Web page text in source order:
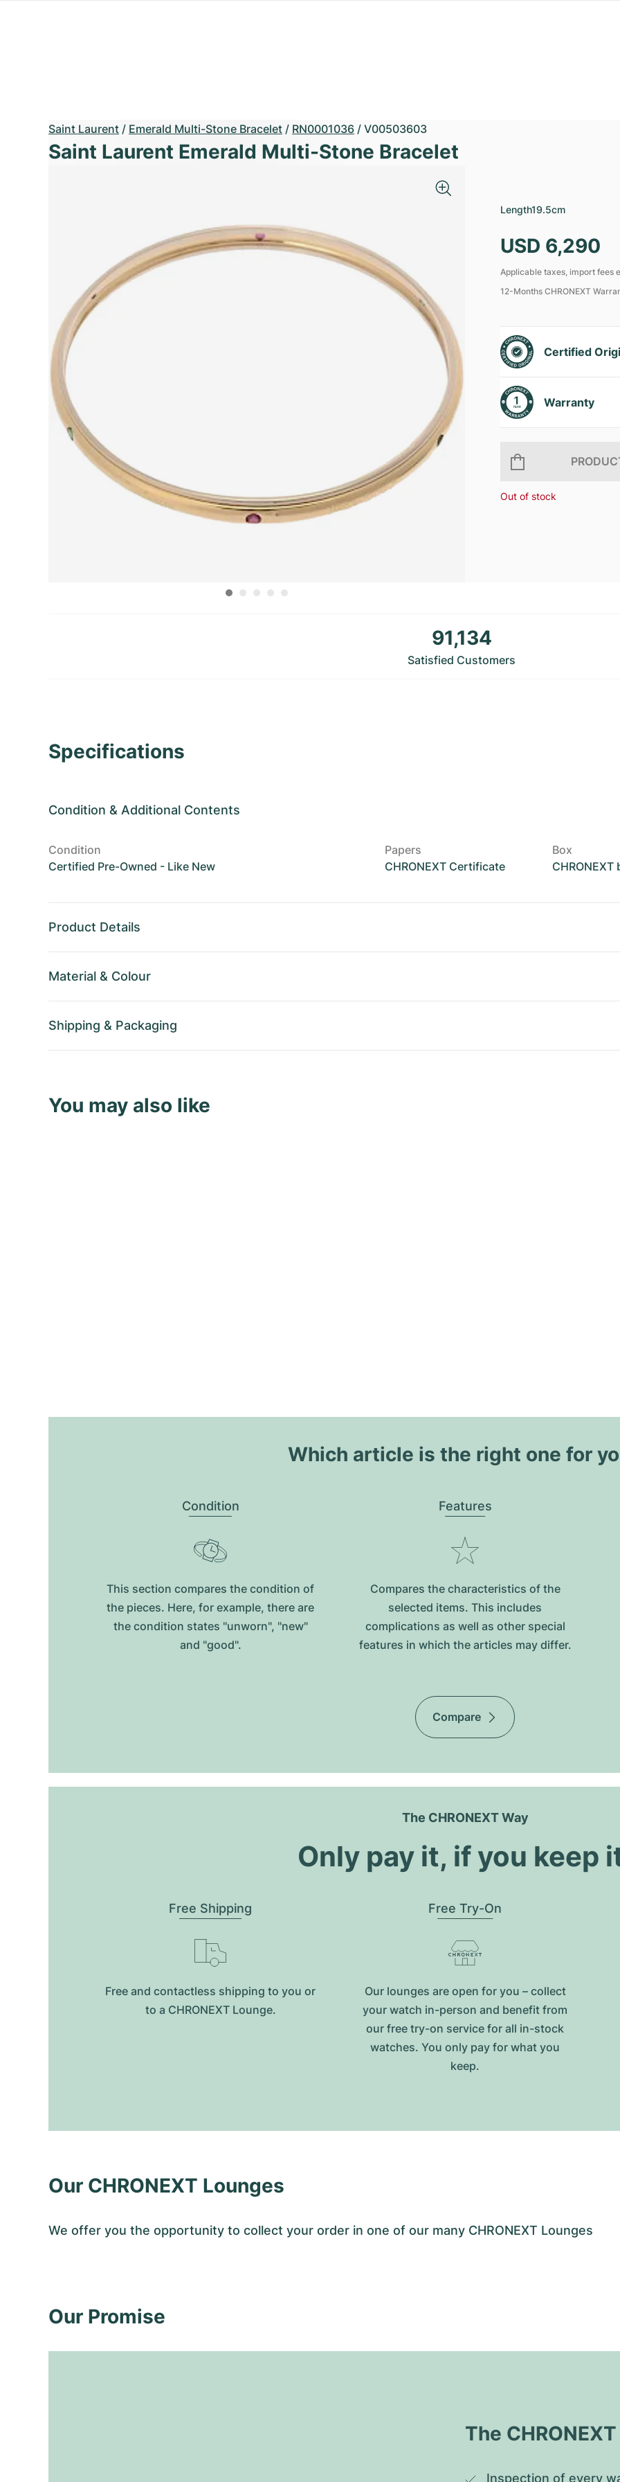
Saint Laurent / Emerald Multi-Stone Bracelet / RN0001036 / V00503603
Saint Laurent Emerald Multi-Stone Bracelet
Length19.5cm
USD 6,290
Applicable taxes, import fees
12-Months CHRONEXT
Certified
Warranty
Out of stock
91,134
Satisfied Customers
Specifications
Condition & Additional Contents
Condition
Certified Pre-Owned - Like New
Papers
CHRONEXT Certificate
Box
CHRONEXT
Product Details
Material & Colour
Shipping & Packaging
You may also like
Which article is the right one for
Condition
This section compares the condition of
the pieces. Here, for example, there are
the condition states "unworn", "new"
and "good".
Features
Compares the characteristics of the
selected items. This includes
complications as well as other special
features in which the articles may differ.
Compare
The CHRONEXT Way
Only pay it, if you keep
Free Shipping
Free and contactless shipping to you or
to a CHRONEXT Lounge.
Free Try-On
Our lounges are open for you – collect
your watch in-person and benefit from
our free try-on service for all in-stock
watches. You only pay for what you
keep.
Our CHRONEXT Lounges
We offer you the opportunity to collect your order in one of our many CHRONEXT Lounges
Our Promise
The
Inspection of every